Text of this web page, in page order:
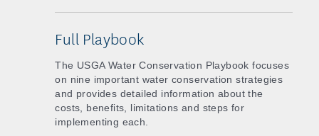
Full Playbook
The USGA Water Conservation Playbook focuses
on nine important water conservation strategies
and provides detailed information about the
costs, benefits, limitations and steps for
implementing each.